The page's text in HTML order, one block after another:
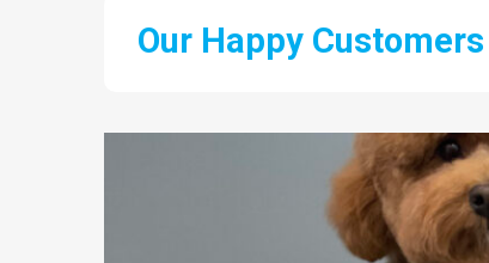
Our Happy Customers